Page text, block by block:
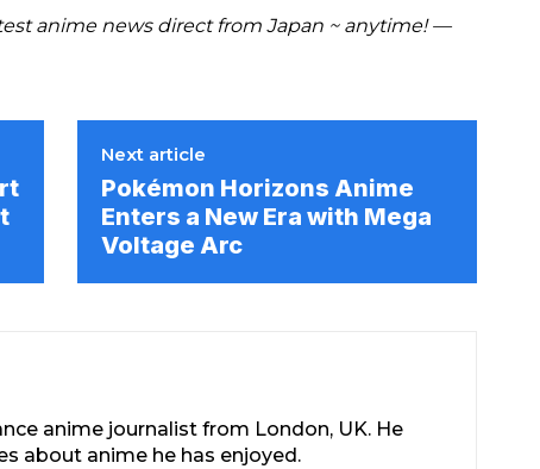
anime news direct from Japan ~ anytime! —
Next article
Pokémon Horizons Anime
Enters a New Era with Mega
Voltage Arc
anime journalist from London, UK. He
about anime he has enjoyed.